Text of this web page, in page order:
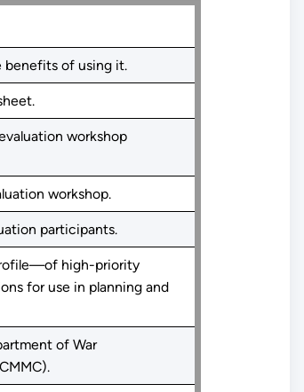
benefits of using it.
workshop
workshop.
participants.
high-priority
for use in planning and
of War